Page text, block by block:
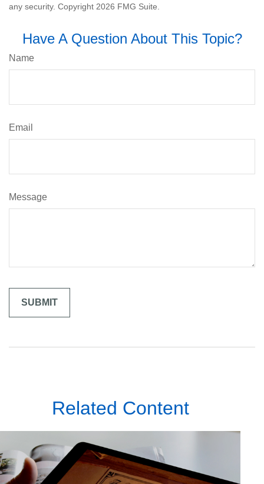
any security. Copyright 2026 FMG Suite.
Have A Question About This Topic?
Name
Email
Message
Related Content